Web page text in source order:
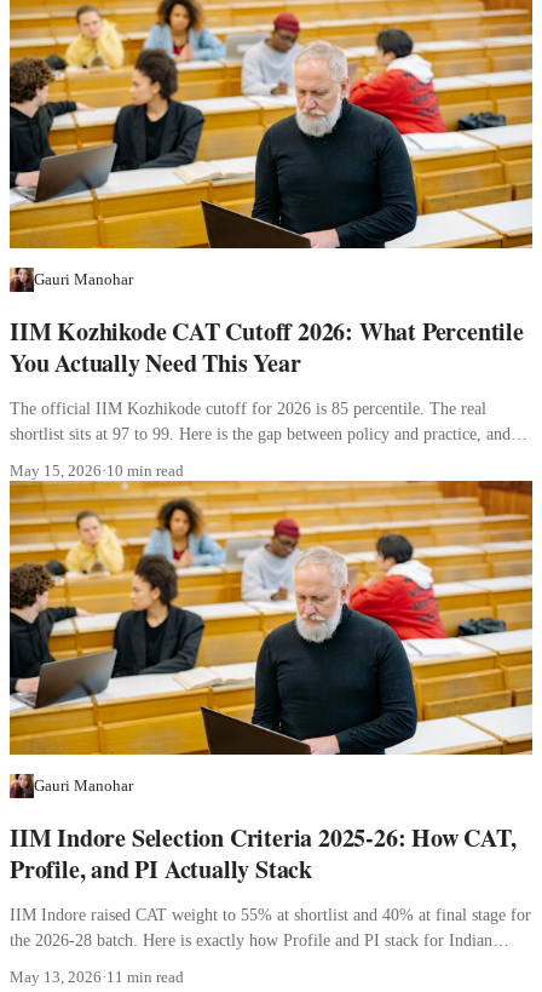
Gauri Manohar
IIM Kozhikode CAT Cutoff 2026: What Percentile
You Actually Need This Year
The official IIM Kozhikode cutoff for 2026 is 85 percentile. The real
shortlist sits at 97 to 99. Here is the gap between policy and practice, and
May 15, 2026·10 min read
Gauri Manohar
IIM Indore Selection Criteria 2025-26: How CAT,
Profile, and PI Actually Stack
IIM Indore raised CAT weight to 55% at shortlist and 40% at final stage for
the 2026-28 batch. Here is exactly how Profile and PI stack for Indian
May 13, 2026·11 min read